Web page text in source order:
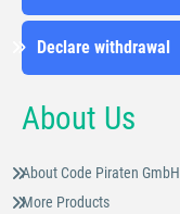
Declare withdrawal
About Us
About Code Piraten GmbH
More Products